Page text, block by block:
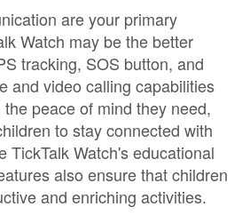
are your primary
Watch may be the better
tracking, SOS button, and
and video calling capabilities
peace of mind they need,
to stay connected with
TickTalk Watch's educational
also ensure that children
and enriching activities.